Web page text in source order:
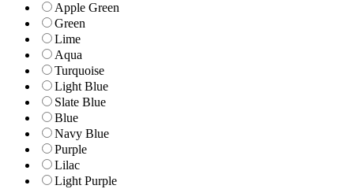
Apple Green
Green
Lime
Aqua
Turquoise
Light Blue
Slate Blue
Blue
Navy Blue
Purple
Lilac
Light Purple